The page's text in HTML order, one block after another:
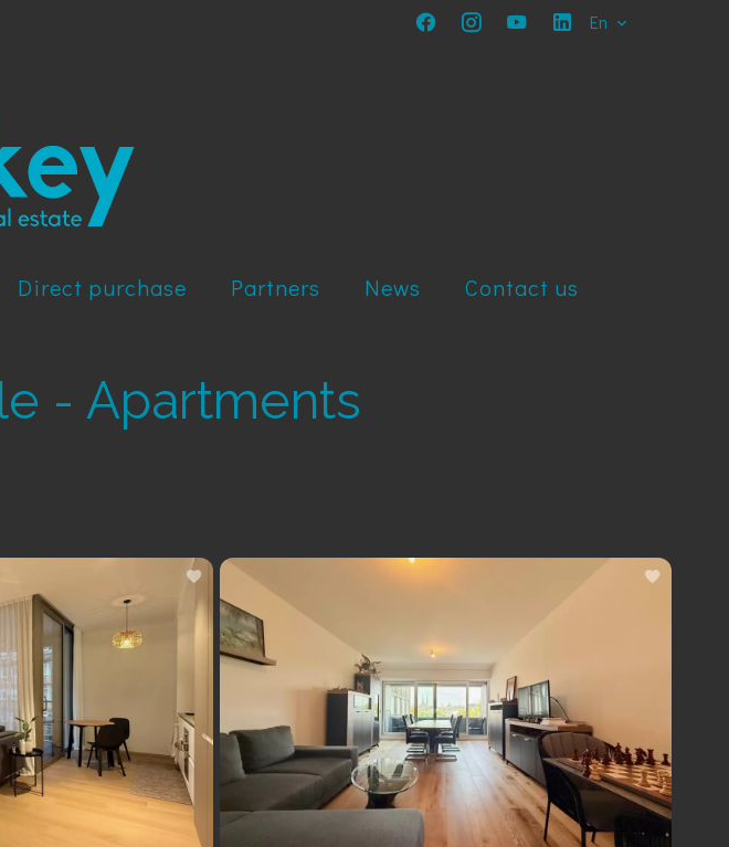
En
Direct purchase Partners News Contact us
- Apartments